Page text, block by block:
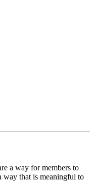
a way for members to
way that is meaningful to